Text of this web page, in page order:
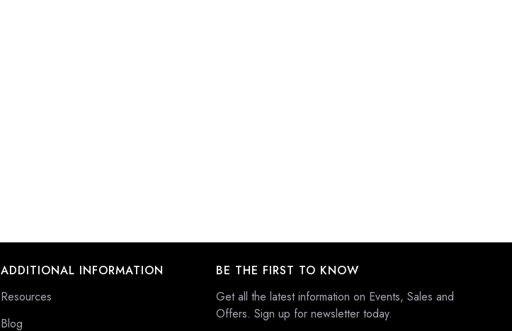
ADDITIONAL INFORMATION
Resources
Blog
BE THE FIRST TO KNOW
Get all the latest information on Events, Sales and
Offers. Sign up for newsletter today.